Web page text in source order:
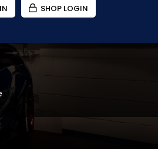
SHOP LOGIN